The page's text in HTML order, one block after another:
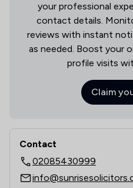
your professional
contact details.
reviews with instant
as needed. Boost your
profile visits
Claim
Contact
02085430999